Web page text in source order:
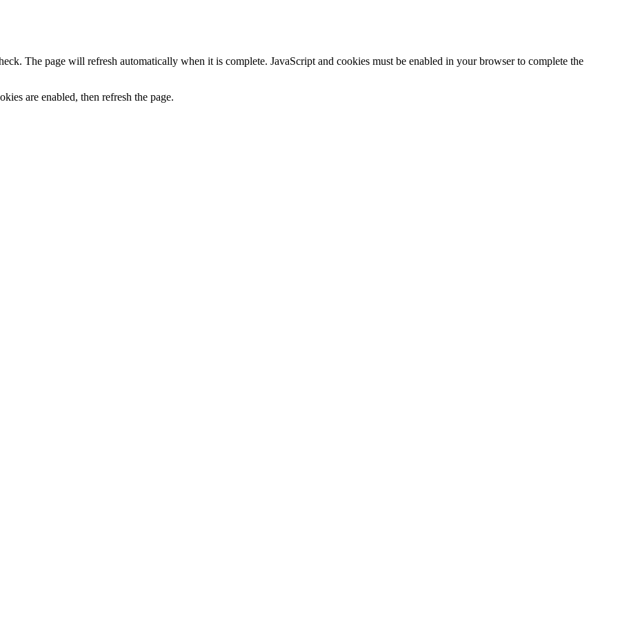
The page will refresh automatically when it is complete. JavaScript and cookies must be enabled in your browser to complete the
are enabled, then refresh the page.